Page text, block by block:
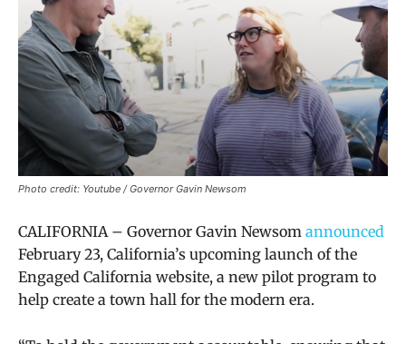
Photo credit: Youtube / Governor Gavin Newsom
CALIFORNIA – Governor Gavin Newsom announced
February 23, California’s upcoming launch of the
Engaged California website, a new pilot program to
help create a town hall for the modern era.